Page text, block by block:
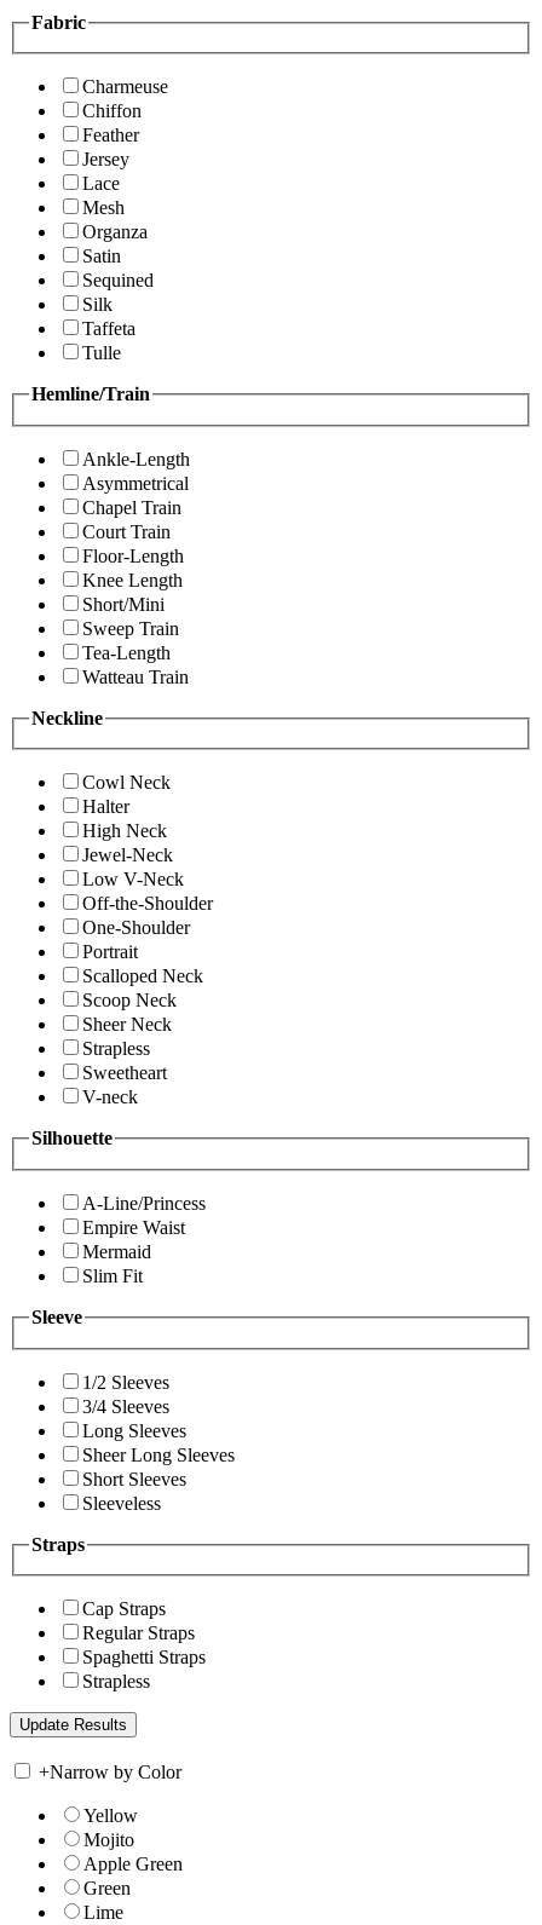
Fabric
Charmeuse
Chiffon
Feather
Jersey
Lace
Mesh
Organza
Satin
Sequined
Silk
Taffeta
Tulle
Hemline/Train
Ankle-Length
Asymmetrical
Chapel Train
Court Train
Floor-Length
Knee Length
Short/Mini
Sweep Train
Tea-Length
Watteau Train
Neckline
Cowl Neck
Halter
High Neck
Jewel-Neck
Low V-Neck
Off-the-Shoulder
One-Shoulder
Portrait
Scalloped Neck
Scoop Neck
Sheer Neck
Strapless
Sweetheart
V-neck
Silhouette
A-Line/Princess
Empire Waist
Mermaid
Slim Fit
Sleeve
1/2 Sleeves
3/4 Sleeves
Long Sleeves
Sheer Long Sleeves
Short Sleeves
Sleeveless
Straps
Cap Straps
Regular Straps
Spaghetti Straps
Strapless
+Narrow by Color
Yellow
Mojito
Apple Green
Green
Lime